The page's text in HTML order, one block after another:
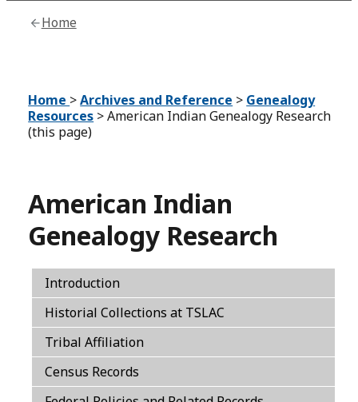
Home
Home >Archives and Reference > Genealogy
Resources > American Indian Genealogy Research
(this page)
American Indian
Genealogy Research
Introduction
Historial Collections at TSLAC
Tribal Affiliation
Census Records